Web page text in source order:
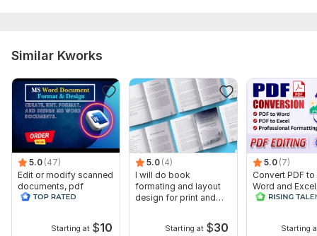
Similar Kworks
5.0 (47)
Edit or modify scanned
documents, pdf
convert recreate format
Starting at $10
5.0 (4)
I will do book
formating and layout
design for print and
Starting at $30
5.0 (7)
Convert PDF to
Word and
editable file
Starting